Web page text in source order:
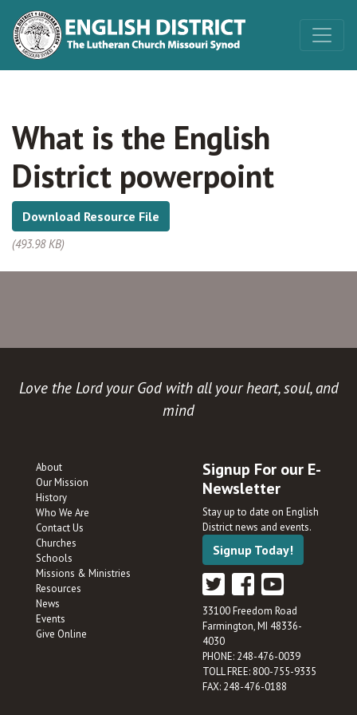
What is the English
District powerpoint
Download Resource File
(493.98 KB)
Love the Lord your God with all your heart, soul, and
mind
About
Our Mission
History
Who We Are
Contact Us
Churches
Schools
Missions & Ministries
Resources
News
Events
Give Online
Signup For our E-
Newsletter
Stay up to date on English
District news and events.
Signup Today!
33100 Freedom Road
Farmington, MI 48336-
4030
PHONE: 248-476-0039
TOLL FREE: 800-755-9335
FAX: 248-476-0188